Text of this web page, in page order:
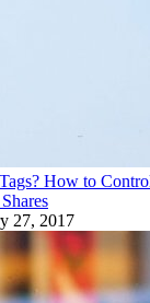
How to
27, 2017